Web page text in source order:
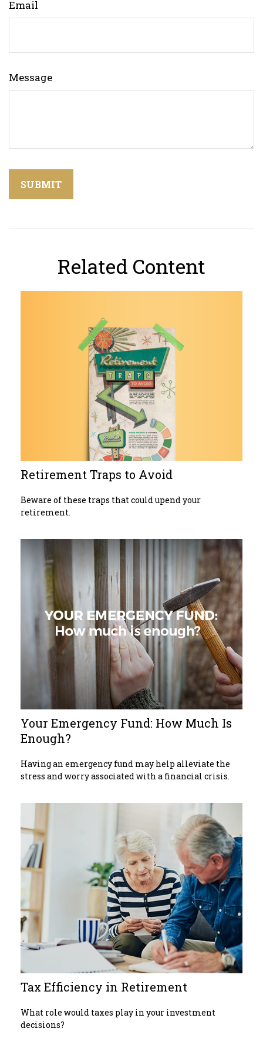
Email
Message
Related Content
Retirement Traps to Avoid
Beware of these traps that could upend your
retirement.
Your Emergency Fund: How Much Is
Enough?
Having an emergency fund may help alleviate the
stress and worry associated with a financial crisis.
Tax Efficiency in Retirement
What role would taxes play in your investment
decisions?